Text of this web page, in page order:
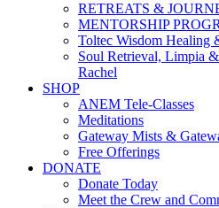
RETREATS &
MENTORSHIP
Toltec Wisdom Healing
Soul Retrieval, Limpia
Rachel
SHOP
ANEM Tele-Classes
Meditations
Gateway Mists &
Free Offerings
DONATE
Donate Today
Meet the Crew and